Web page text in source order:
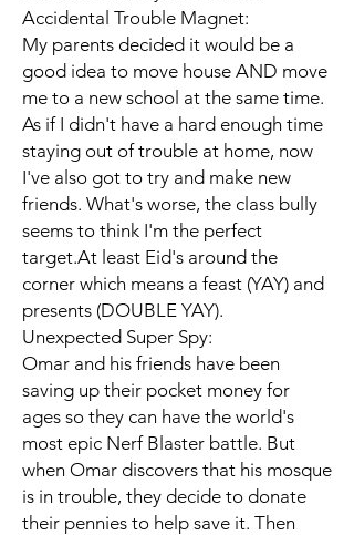
Accidental Trouble Magnet:
My parents decided it would be a
good idea to move house AND move
me to a new school at the same time.
As if I didn't have a hard enough time
staying out of trouble at home, now
I've also got to try and make new
friends. What's worse, the class bully
seems to think I'm the perfect
target.At least Eid's around the
corner which means a feast (YAY) and
presents (DOUBLE YAY).
Unexpected Super Spy:
Omar and his friends have been
saving up their pocket money for
ages so they can have the world's
most epic Nerf Blaster battle. But
when Omar discovers that his mosque
is in trouble, they decide to donate
their pennies to help save it. Then